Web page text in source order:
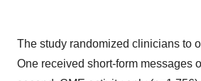
The study randomized clinicians to
One received short-form messages